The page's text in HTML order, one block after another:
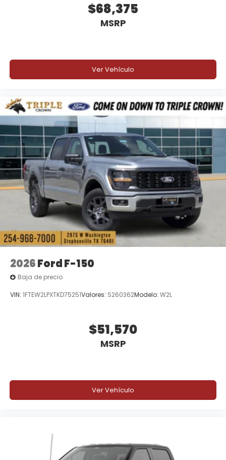
$68,375
MSRP
Ver Vehículo
2026Ford F-150
Baja de precio
VIN: 1FTEW2LPXTKD75251Valores: S260362Modelo: W2L
$51,570
MSRP
Ver Vehículo